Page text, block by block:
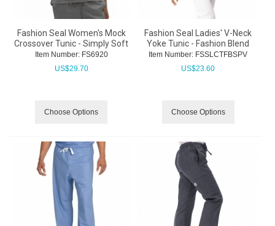
Fashion Seal Women's Mock
Crossover Tunic - Simply Soft
Item Number: FS6920
US$29.70
Choose Options
Fashion Seal Ladies' V-Neck
Yoke Tunic - Fashion Blend
Item Number: FSSLCTFBSPV
US$23.60
Choose Options